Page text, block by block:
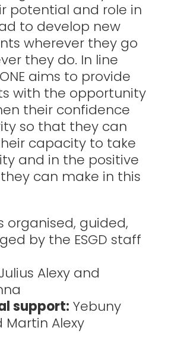
potential and role in
to develop new
wherever they go
they do. In line
aims to provide
with the opportunity
their confidence
so that they can
capacity to take
and in the positive
can make in this
organised, guided,
by the ESGD staff
Alexy and
support: Yebuny
Martin Alexy